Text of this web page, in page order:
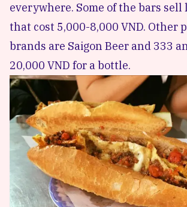
everywhere. Some of the bars sell
that cost 5,000-8,000 VND. Other
brands are Saigon Beer and 333
20,000 VND for a bottle.